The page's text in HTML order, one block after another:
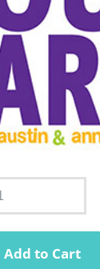
Add to Cart